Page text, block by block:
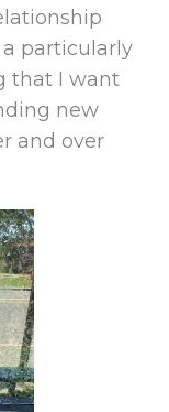
particularly
that I want
new
and over